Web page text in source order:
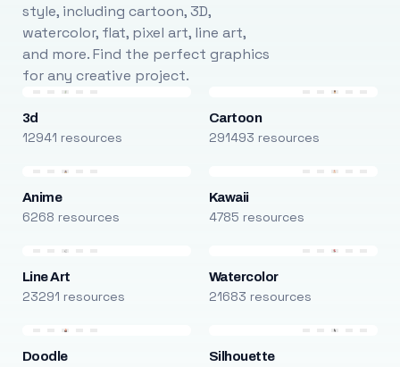
style, including cartoon, 3D,
watercolor, flat, pixel art, line art,
and more. Find the perfect graphics
for any creative project.
3d
12941 resources
Cartoon
291493 resources
Anime
6268 resources
Kawaii
4785 resources
Line Art
23291 resources
Watercolor
21683 resources
Doodle Silhouette